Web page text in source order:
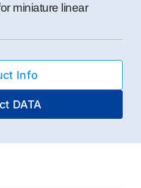
miniature linear
Info
DATA